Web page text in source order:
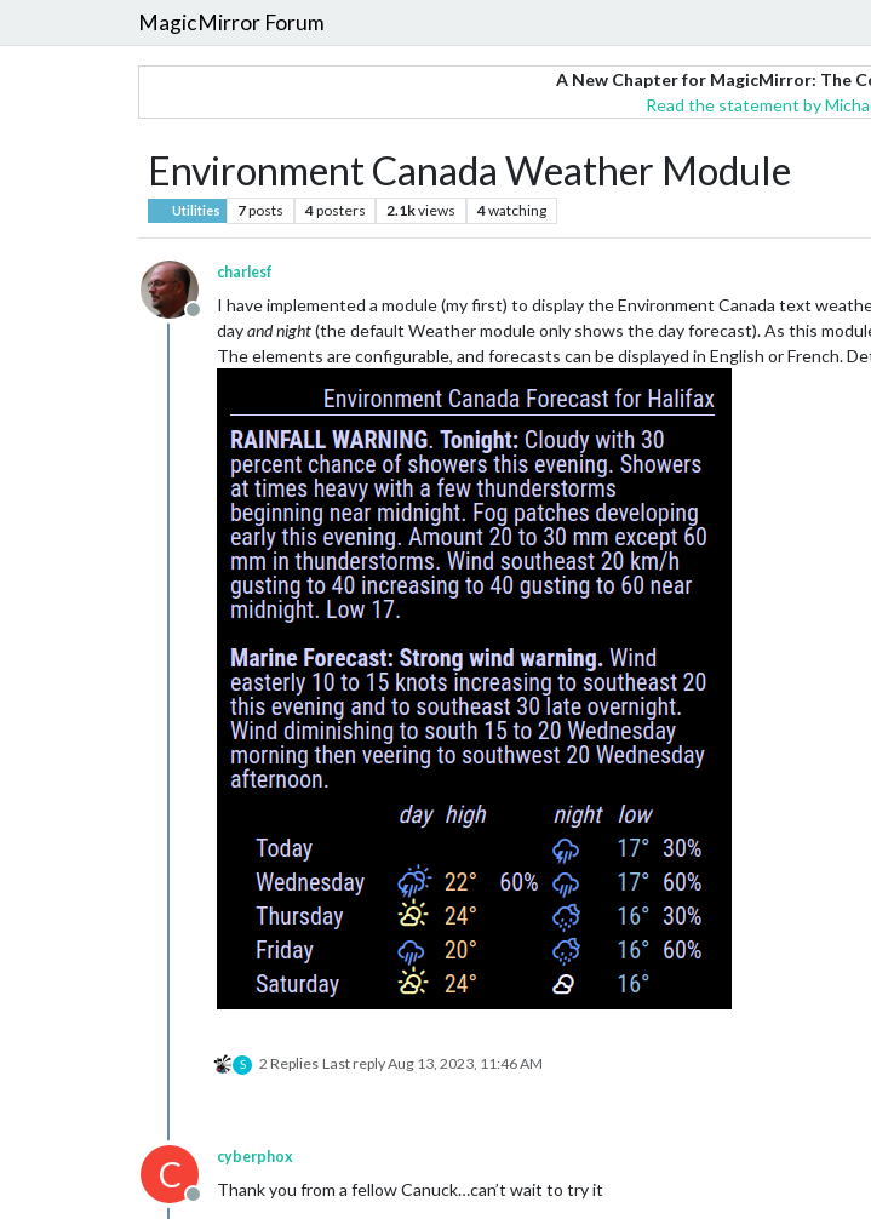
MagicMirror Forum
A New Chapter for MagicMirror: The
Read the statement by
Environment Canada Weather Module
Utilities 7posts 4posters 2.1kviews 4watching
Offline
charlesf
I have implemented a module (my first) to display the Environment Canada text
dayand night(the default Weather module only shows the day forecast). As this
The elements are configurable, and forecasts can be displayed in English or French.
S 2 Replies Last replyAug 13, 2023, 11:46 AM
C
Offline
cyberphox
Thank you from a fellow Canuck…can’t wait to try it